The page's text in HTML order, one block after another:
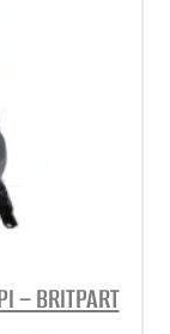
– BRITPART